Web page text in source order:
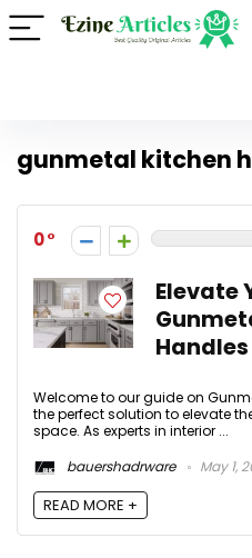
gunmetal kitchen
0
Elevate
Handles
Welcome to our guide on
the perfect solution to elevate
space. As experts in interior ...
bauershadrware
May 1,
READ MORE +